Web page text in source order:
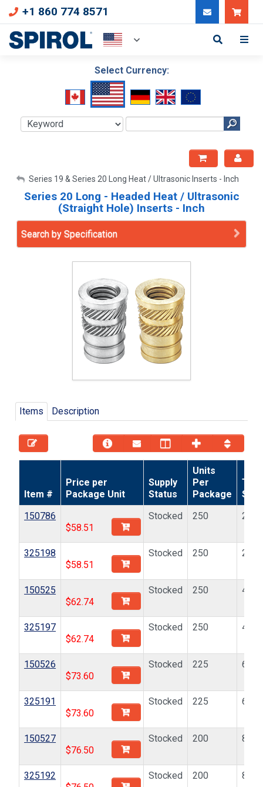
+1 860 774 8571
Select Currency:
My Account
Sign Out
Series 19 & Series 20 Long Heat / Ultrasonic Inserts - Inch
Series 20 Long - Headed Heat / Ultrasonic
(Straight Hole) Inserts - Inch
Search by Specification
Items Description
Item #
Price per
Package Unit
Supply
Status
Units
Per
Package
Size
150786
$58.51
Stocked 250 2-56
325198
$58.51
Stocked 250 2-56
150525
$62.74
Stocked 250 4-40
325197
$62.74
Stocked 250 4-40
150526
$73.60
Stocked 225 6-32
325191
$73.60
Stocked 225 6-32
150527
$76.50
Stocked 200 8-32
325192
Stocked 200 8-32